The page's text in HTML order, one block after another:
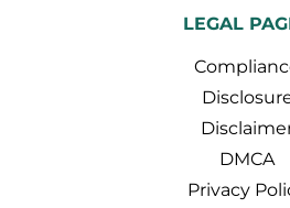
LEGAL
DMCA
Privacy